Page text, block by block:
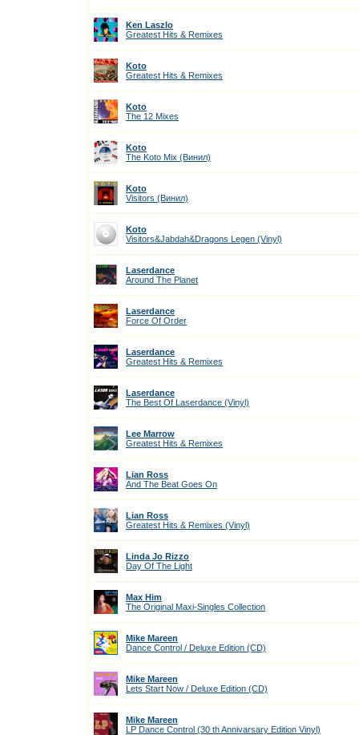
Ken Laszlo
Greatest Hits & Remixes
Koto
Greatest Hits & Remixes
Koto
The 12 Mixes
Koto
The Koto Mix (Винил)
Koto
Visitors (Винил)
Koto
Visitors&Jabdah&Dragons Legen (Vinyl)
Laserdance
Around The Planet
Laserdance
Force Of Order
Laserdance
Greatest Hits & Remixes
Laserdance
The Best Of Laserdance (Vinyl)
Lee Marrow
Greatest Hits & Remixes
Lian Ross
And The Beat Goes On
Lian Ross
Greatest Hits & Remixes (Vinyl)
Linda Jo Rizzo
Day Of The Light
Max Him
The Original Maxi-Singles Collection
Mike Mareen
Dance Control / Deluxe Edition (CD)
Mike Mareen
Lets Start Now / Deluxe Edition (CD)
Mike Mareen
LP Dance Control (30 th Annivarsary Edition Vinyl)